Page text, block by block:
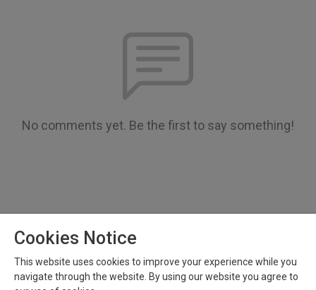
No comments yet. Be the first to say something!
Copyright 2023 All rights reserved.
Cookies Notice
This website uses cookies to improve your experience while you
navigate through the website. By using our website you agree to